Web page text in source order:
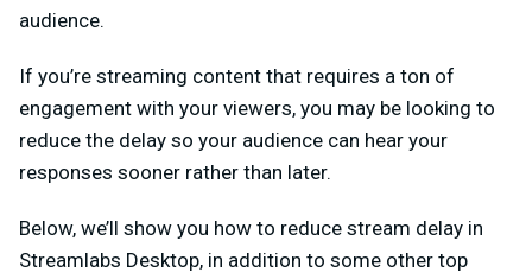
audience.
If you’re streaming content that requires a ton of
engagement with your viewers, you may be looking to
reduce the delay so your audience can hear your
responses sooner rather than later.
Below, we’ll show you how to reduce stream delay in
Streamlabs Desktop, in addition to some other top